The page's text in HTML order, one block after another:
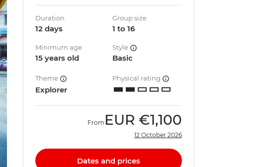
Duration
12 days
Group size
1 to 16
Minimum age
15 years old
Style
Basic
Theme
Explorer
Physical rating
From EUR €1,100
12 October 2026
Dates and prices